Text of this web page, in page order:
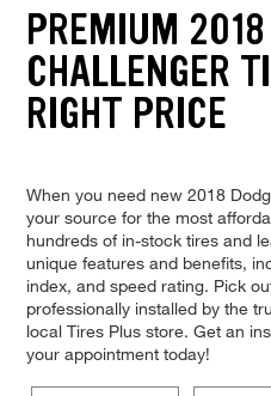
PREMIUM 2018
CHALLENGER
RIGHT PRICE
When you need new 2018
your source for the most
hundreds of in-stock tires and
unique features and benefits,
index, and speed rating. Pick
professionally installed by the
local Tires Plus store. Get an
your appointment today!